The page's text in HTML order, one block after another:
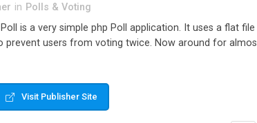
in Polls & Voting
is a very simple php Poll application. It uses a flat
prevent users from voting twice. Now around for
Visit Publisher Site